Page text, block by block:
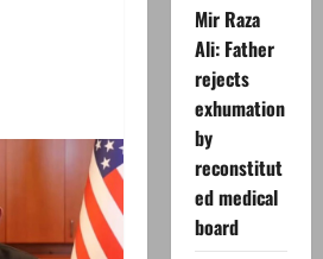
Mir Raza
Ali: Father
rejects
exhumation
by
reconstitut
ed medical
board